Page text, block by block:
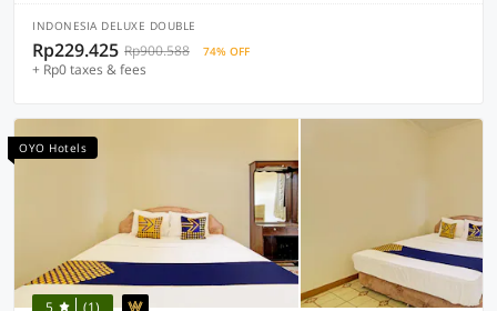
INDONESIA DELUXE DOUBLE
Rp229.425 Rp900.588 74% OFF
+ Rp0 taxes & fees
OYO Hotels
5 (1)